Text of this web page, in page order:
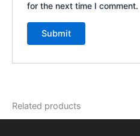
for the next time I comment.
Related products